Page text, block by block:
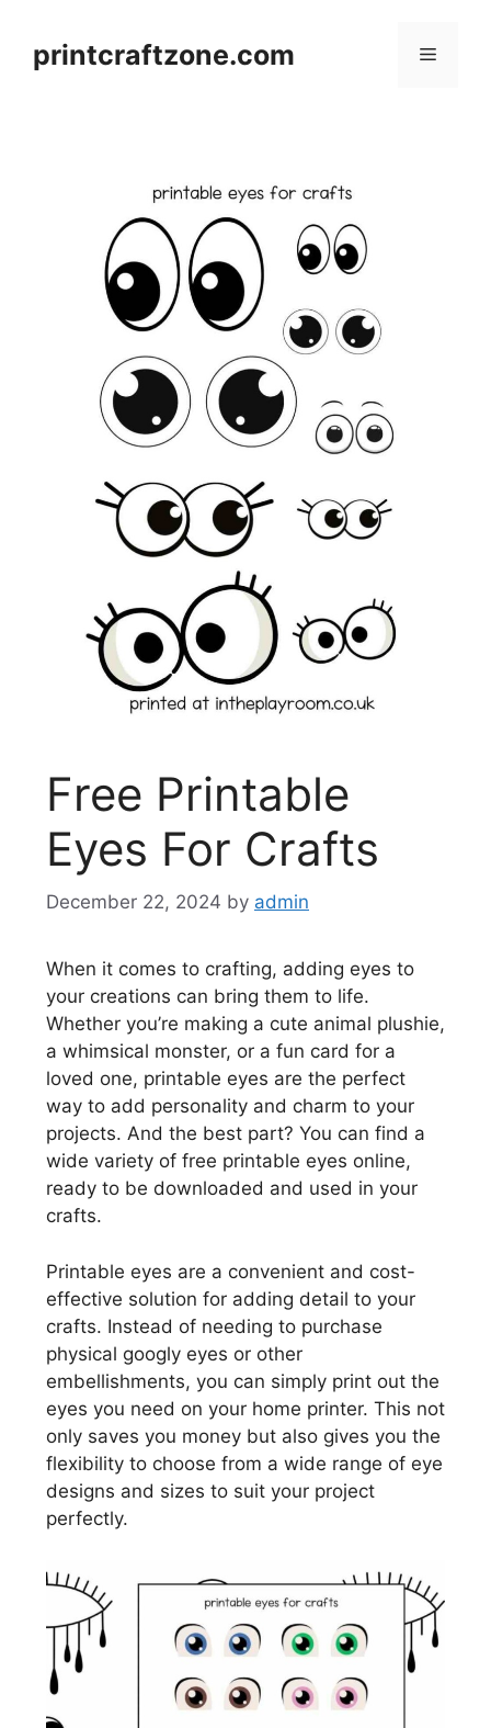
contentprintcraftzone.com Menu
Free Printable
Eyes For Crafts
December 22, 2024 by admin
When it comes to crafting, adding eyes to
your creations can bring them to life.
Whether you’re making a cute animal plushie,
a whimsical monster, or a fun card for a
loved one, printable eyes are the perfect
way to add personality and charm to your
projects. And the best part? You can find a
wide variety of free printable eyes online,
ready to be downloaded and used in your
crafts.
Printable eyes are a convenient and cost-
effective solution for adding detail to your
crafts. Instead of needing to purchase
physical googly eyes or other
embellishments, you can simply print out the
eyes you need on your home printer. This not
only saves you money but also gives you the
flexibility to choose from a wide range of eye
designs and sizes to suit your project
perfectly.